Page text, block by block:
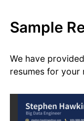
Sample
We have
resumes for your